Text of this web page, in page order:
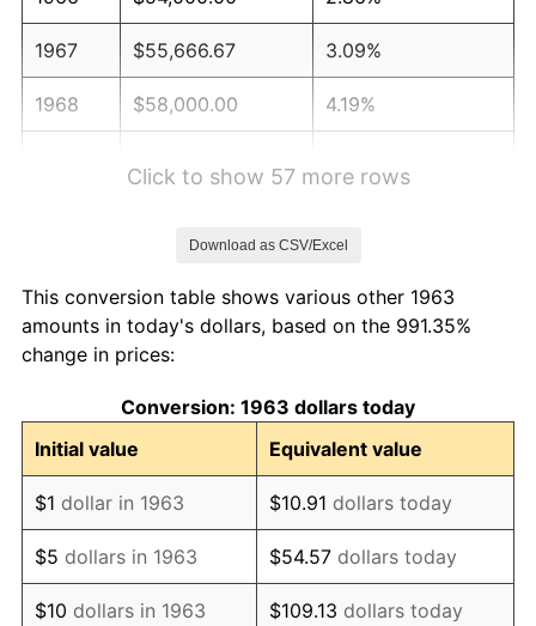
1967 $55,666.67 3.09%
1968 $58,000.00 4.19%
1972 $69,666.67 3.21%
1973
1974 $82,166.67 11.04%
1975 $89,666.67 9.13%
1976 $94,833.33 5.76%
1977 $101,000.00 6.50%
Click to show 57 more rows
Download as CSV/Excel
This conversion table shows various other 1963
amounts in today's dollars, based on the 991.35%
change in prices:
Conversion: 1963 dollars today
Initial value
Equivalent value
$1 dollar in 1963 $10.91 dollars today
$5 dollars in 1963 $54.57 dollars today
$10 dollars in 1963 $109.13 dollars today